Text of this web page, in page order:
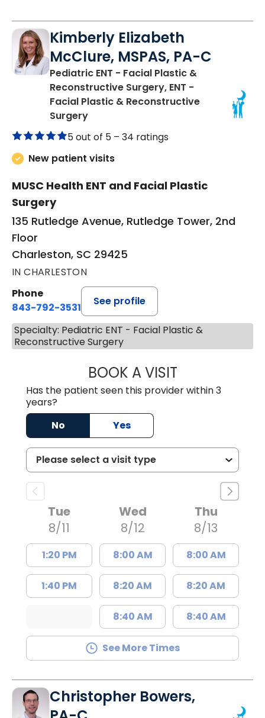
Kimberly Elizabeth
McClure, MSPAS, PA-C
Pediatric ENT - Facial Plastic &
Reconstructive Surgery, ENT -
Facial Plastic & Reconstructive
Surgeryin Charleston, SC
5 out of 5 – 34 ratings
New patient visits
MUSC Health ENT and Facial Plastic
Surgery
135 Rutledge Avenue, Rutledge Tower, 2nd
Floor
Charleston, SC 29425
IN CHARLESTON
Phone
843-792-3531
See profile
Specialty: Pediatric ENT - Facial Plastic &
Reconstructive Surgery
BOOK A VISITKIMBERLY
Has the patient seen this provider within 3
years?
No
Yes
Tue
8/11
1:20 PM
1:40 PM
Wed
8/12
8:00 AM
8:20 AM
8:40 AM
Thu
8/13
8:00 AM
8:20 AM
8:40 AM
See More Times
Christopher Bowers,